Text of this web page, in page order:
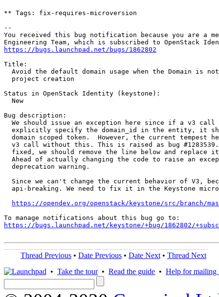
** Tags: fix-requires-microversion
--
You received this bug notification because you are a
https://bugs.launchpad.net/bugs/1862802
Title:
Avoid the default domain usage when the Domain is
  project creation
Status in OpenStack Identity (keystone):
  New
Bug description:
We should issue an exception here since if a v3 call
explicitly specify the domain_id in the entity, it
domain scoped token.  However, the current tempest
v3 call without this. This is raised as bug
fixed, we should remove the line below and replace
Ahead of actually changing the code to raise an
  deprecation warning.
Since we can't change the current behavior of V3,
api-breaking. We need to fix it in the Keystone
https://opendev.org/openstack/keystone/src/branch/
https://bugs.launchpad.net/keystone/+bug/1862802/
Thread Previous • Date Previous • Date Next • Thread Next
• Take the tour• Read the guide • Help for mailing